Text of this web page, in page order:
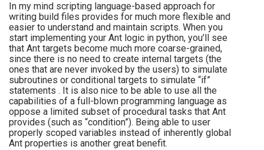
In my mind scripting language-based approach for
writing build files provides for much more flexible and
easier to understand and maintain scripts. When you
start implementing your Ant logic in python, you’ll see
that Ant targets become much more coarse-grained,
since there is no need to create internal targets (the
ones that are never invoked by the users) to simulate
subroutines or conditional targets to simulate “if”
statements . It is also nice to be able to use all the
capabilities of a full-blown programming language as
oppose a limited subset of procedural tasks that Ant
provides (such as “condition”). Being able to user
properly scoped variables instead of inherently global
Ant properties is another great benefit.